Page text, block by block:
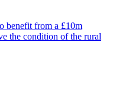
benefit from a £10m
the condition of the rural